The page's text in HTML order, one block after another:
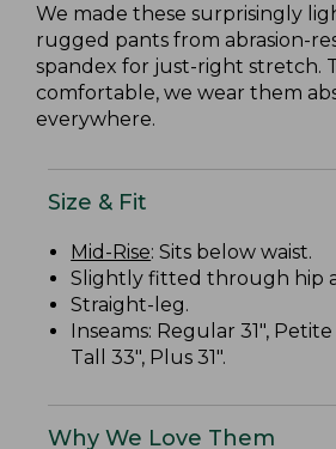
We made these surprisingly
rugged pants from abrasion-
spandex for just-right stretch.
comfortable, we wear them
everywhere.
Size & Fit
Mid-Rise: Sits below waist.
Slightly fitted through hip
Straight-leg.
Inseams: Regular 31",
Tall 33", Plus 31".
Why We Love Them